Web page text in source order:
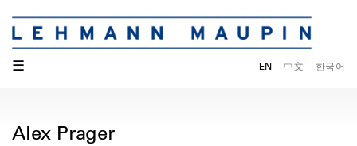
☰ EN 中文 한국어
Alex Prager